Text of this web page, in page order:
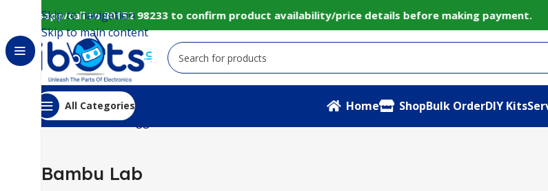
Whatsapp/call to 80152 98233 to confirm product availability/price details before making
Skip to navigation
Skip to main content
All Categories Home ShopBulk OrderDIY Kits
Home Products tagged “Bambu Lab”
Bambu Lab